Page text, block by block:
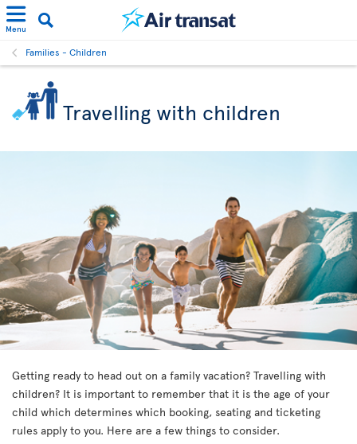
Menu
Families - Children
Travelling with children
Getting ready to head out on a family vacation? Travelling with
children? It is important to remember that it is the age of your
child which determines which booking, seating and ticketing
rules apply to you. Here are a few things to consider.